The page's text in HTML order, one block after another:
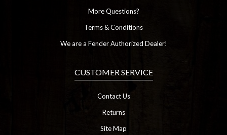
More Questions?
Terms & Conditions
We are a Fender Authorized Dealer!
CUSTOMER SERVICE
Contact Us
Returns
Site Map